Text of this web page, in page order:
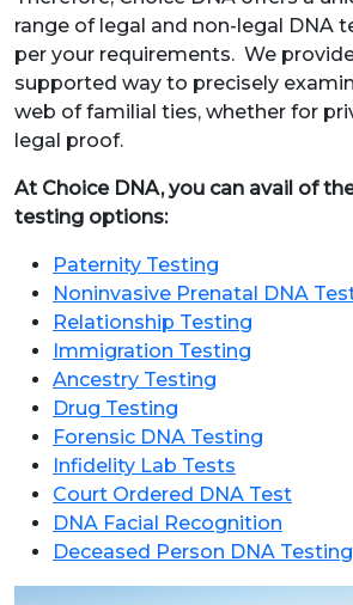
range of legal and non-legal DNA
per your requirements. We
supported way to precisely
web of familial ties, whether for
legal proof.
At Choice DNA, you can avail of
testing options:
Paternity Testing
Noninvasive Prenatal DNA
Relationship Testing
Immigration Testing
Ancestry Testing
Drug Testing
Forensic DNA Testing
Infidelity Lab Tests
Court Ordered DNA Test
DNA Facial Recognition
Deceased Person DNA Testing